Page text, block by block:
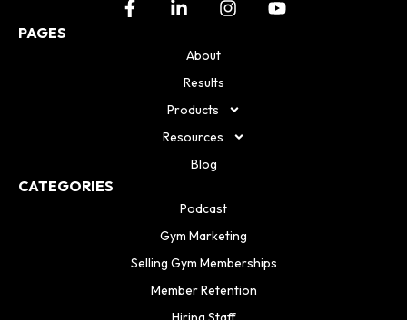
PAGES
About
Results
Products
Resources
Blog
CATEGORIES
Podcast
Gym Marketing
Selling Gym Memberships
Member Retention